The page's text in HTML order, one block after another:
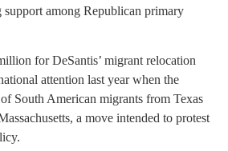
among Republican primary
for DeSantis’ migrant relocation
attention last year when the
South American migrants from Texas
a move intended to protest